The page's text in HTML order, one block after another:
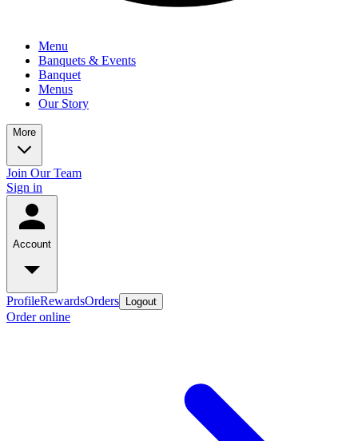
Menu
Banquets & Events
Banquet
Menus
Our Story
More
Join Our Team
Sign in
Account
ProfileRewardsOrders Logout
Order online